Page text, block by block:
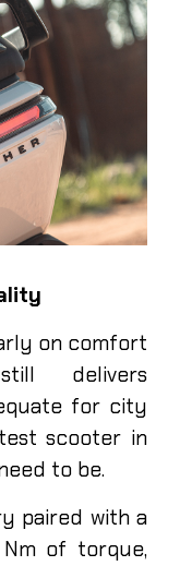
on comfort
delivers
for city
scooter in
to be.
paired with a
of torque,